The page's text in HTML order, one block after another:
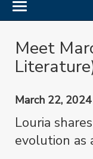
Toggle
navigation
Meet
March 22, 2024
Louria
evolution as